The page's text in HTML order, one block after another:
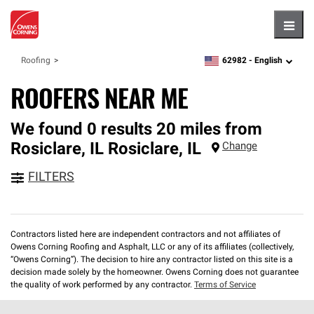
Roofing zipcode,language
62982 - English
ROOFERS NEAR ME
We found 0 results 20 miles from
Rosiclare, IL Rosiclare, IL Change
FILTERS
Contractors listed here are independent contractors and not affiliates of
Owens Corning Roofing and Asphalt, LLC or any of its affiliates (collectively,
“Owens Corning”). The decision to hire any contractor listed on this site is a
decision made solely by the homeowner. Owens Corning does not guarantee
the quality of work performed by any contractor. Terms of Service